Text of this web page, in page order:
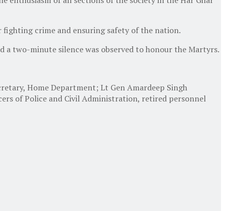
fighting crime and ensuring safety of the nation.
a two-minute silence was observed to honour the Martyrs.
Home Department; Lt Gen Amardeep Singh
of Police and Civil Administration, retired personnel